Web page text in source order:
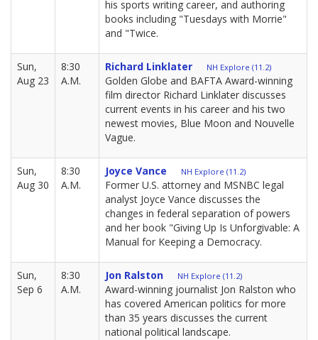
his sports writing career, and authoring
books including "Tuesdays with Morrie"
and "Twice.
Sun,
Aug 23
8:30
A.M.
Richard Linklater NH Explore (11.2)
Golden Globe and BAFTA Award-winning
film director Richard Linklater discusses
current events in his career and his two
newest movies, Blue Moon and Nouvelle
Vague.
Sun,
Aug 30
8:30
A.M.
Joyce Vance NH Explore (11.2)
Former U.S. attorney and MSNBC legal
analyst Joyce Vance discusses the
changes in federal separation of powers
and her book "Giving Up Is Unforgivable: A
Manual for Keeping a Democracy.
Sun,
Sep 6
8:30
A.M.
Jon Ralston NH Explore (11.2)
Award-winning journalist Jon Ralston who
has covered American politics for more
than 35 years discusses the current
national political landscape.